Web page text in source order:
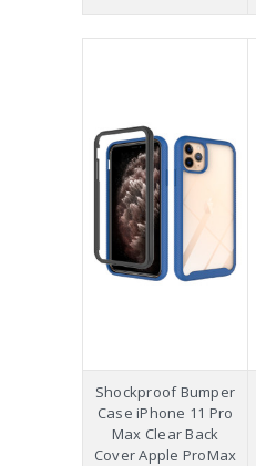
Shockproof Bumper
Case iPhone 11 Pro
Max Clear Back
Cover Apple ProMax